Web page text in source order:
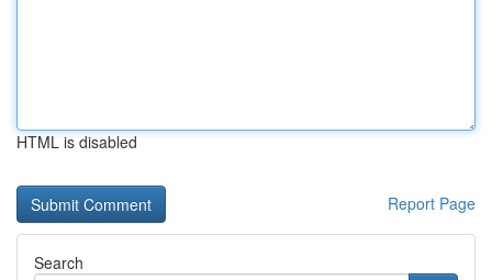
HTML is disabled
Report Page
Search